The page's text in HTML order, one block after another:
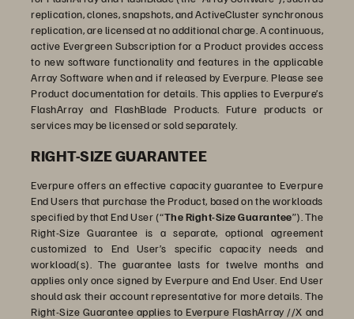
replication, clones, snapshots, and ActiveCluster synchronous
replication, are licensed at no additional charge. A continuous,
active Evergreen Subscription for a Product provides access
to new software functionality and features in the applicable
Array Software when and if released by Everpure. Please see
Product documentation for details. This applies to Everpure’s
FlashArray and FlashBlade Products. Future products or
services may be licensed or sold separately.
RIGHT-SIZE GUARANTEE
Everpure offers an effective capacity guarantee to Everpure
End Users that purchase the Product, based on the workloads
specified by that End User (“The Right-Size Guarantee”). The
Right-Size Guarantee is a separate, optional agreement
customized to End User’s specific capacity needs and
workload(s). The guarantee lasts for twelve months and
applies only once signed by Everpure and End User. End User
should ask their account representative for more details. The
Right-Size Guarantee applies to Everpure FlashArray //X and